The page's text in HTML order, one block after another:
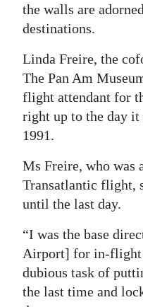
the walls are
destinations.
Linda Freire, the
The Pan Am
flight attendant for
right up to the day it
1991.
Ms Freire, who was
Transatlantic flight,
until the last day.
“I was the base
Airport] for in-flight
dubious task of
the last time and